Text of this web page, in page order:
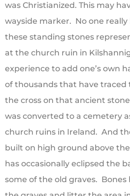
was Christianized. This may
wayside marker. No one
these standing stones
at the church ruin in
experience to add one’s own
of thousands that have
the cross on that ancient
was converted to a cemetery
church ruins in Ireland. And
built on high ground above
has occasionally eclipsed the
some of the old graves.